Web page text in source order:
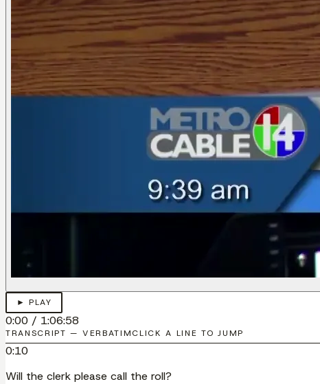
► PLAY
0:00 / 1:06:58
TRANSCRIPT — VERBATIMCLICK A LINE TO JUMP
0:10
Will the clerk please call the roll?